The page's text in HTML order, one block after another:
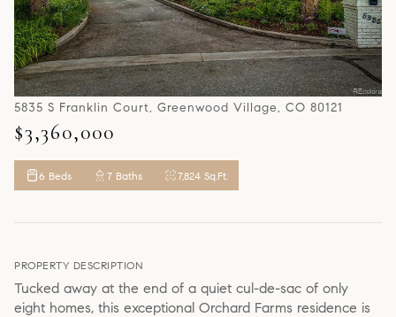
5835 S Franklin Court, Greenwood Village, CO 80121
$3,360,000
6 Beds 7 Baths 7,824 Sq.Ft.
PROPERTY DESCRIPTION
Tucked away at the end of a quiet cul-de-sac of only
eight homes, this exceptional Orchard Farms residence is